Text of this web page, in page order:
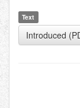
Text
Introduced